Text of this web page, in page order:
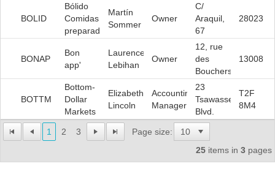
1 2 3
Page size:
25 items in 3 pages
BOLID
Bólido
Comidas
preparadas
Martín
Sommer
Owner
C/
Araquil,
67
28023
BONAP
Bon
app'
Laurence
Lebihan
Owner
12, rue
des
Bouchers
13008
BOTTM
Bottom-
Dollar
Markets
Elizabeth
Lincoln
Accounting
Manager
23
Tsawassen
Blvd.
T2F
8M4